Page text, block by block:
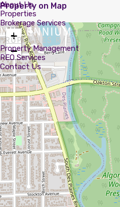
About Us
Properties
Brokerage Services
Property Management
REO Services
Contact Us
Property on Map
+
−